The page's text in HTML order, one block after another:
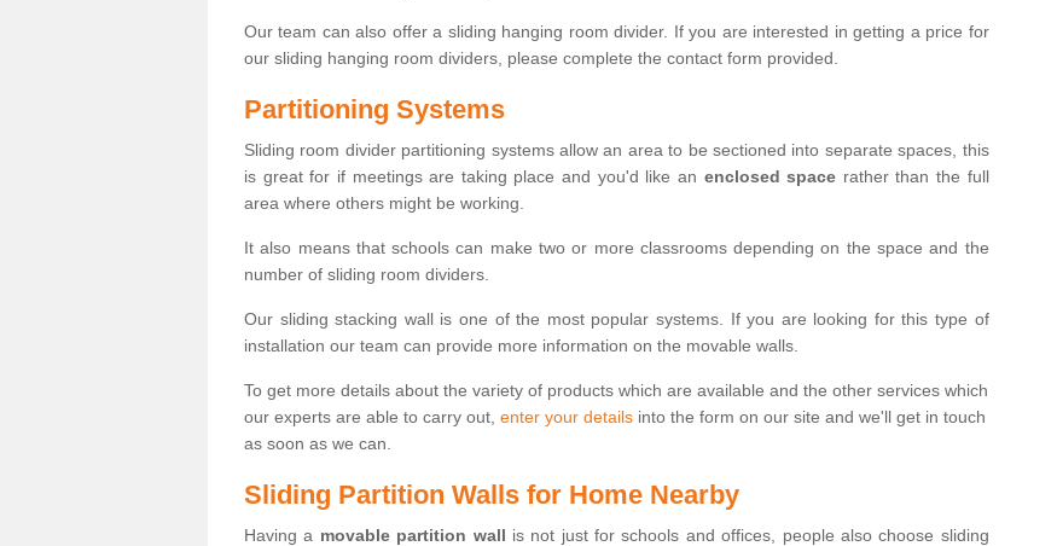
Our team can also offer a sliding hanging room divider. If you are interested in getting a price for
our sliding hanging room dividers, please complete the contact form provided.
Partitioning Systems
Sliding room divider partitioning systems allow an area to be sectioned into separate spaces, this
is great for if meetings are taking place and you'd like an enclosed space rather than the full
area where others might be working.
It also means that schools can make two or more classrooms depending on the space and the
number of sliding room dividers.
Our sliding stacking wall is one of the most popular systems. If you are looking for this type of
installation our team can provide more information on the movable walls.
To get more details about the variety of products which are available and the other services which
our experts are able to carry out, enter your details into the form on our site and we'll get in touch
as soon as we can.
Sliding Partition Walls for Home Nearby
Having a movable partition wall is not just for schools and offices, people also choose sliding